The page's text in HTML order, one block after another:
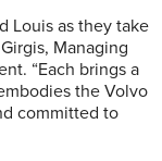
Louis as they take
Managing
“Each brings a
the Volvo
committed to